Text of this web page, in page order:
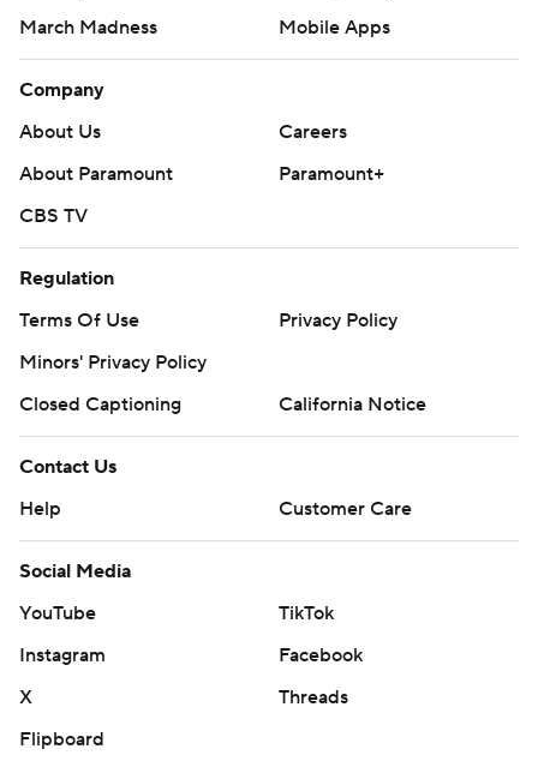
March Madness
Mobile Apps
Company
About Us
Careers
About Paramount
Paramount+
CBS TV
Regulation
Terms Of Use
Privacy Policy
Minors' Privacy Policy
Closed Captioning
California Notice
Contact Us
Help
Customer Care
Social Media
YouTube
TikTok
Instagram
Facebook
X
Threads
Flipboard